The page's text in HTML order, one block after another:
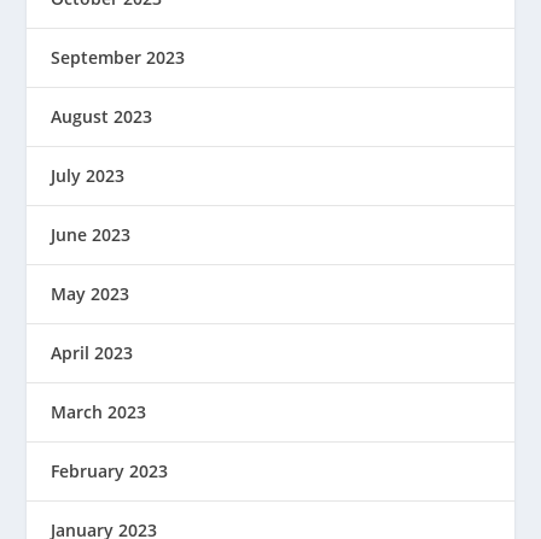
September 2023
August 2023
July 2023
June 2023
May 2023
April 2023
March 2023
February 2023
January 2023